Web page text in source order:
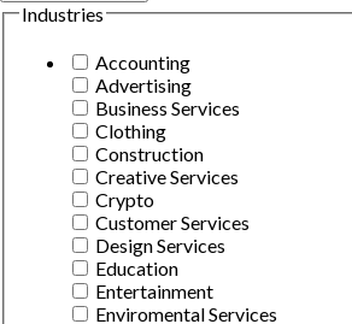
Industries
Accounting
Advertising
Business Services
Clothing
Construction
Creative Services
Crypto
Customer Services
Design Services
Education
Entertainment
Enviromental Services